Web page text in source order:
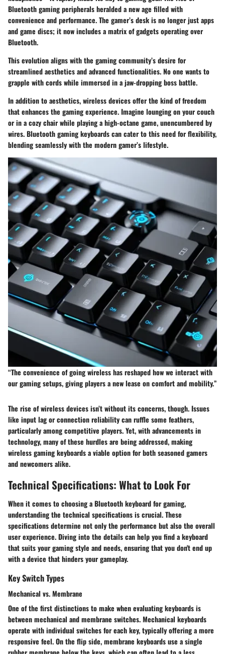
Bluetooth gaming peripherals heralded a new age filled with
convenience and performance. The gamer’s desk is no longer just apps
and game discs; it now includes a matrix of gadgets operating over
Bluetooth.
This evolution aligns with the gaming community’s desire for
streamlined aesthetics and advanced functionalities. No one wants to
grapple with cords while immersed in a jaw-dropping boss battle.
In addition to aesthetics, wireless devices offer the kind of freedom
that enhances the gaming experience. Imagine lounging on your couch
or in a cozy chair while playing a high-octane game, unencumbered by
wires. Bluetooth gaming keyboards can cater to this need for flexibility,
blending seamlessly with the modern gamer’s lifestyle.
“The convenience of going wireless has reshaped how we interact with
our gaming setups, giving players a new lease on comfort and mobility.”
The rise of wireless devices isn’t without its concerns, though. Issues
like input lag or connection reliability can ruffle some feathers,
particularly among competitive players. Yet, with advancements in
technology, many of these hurdles are being addressed, making
wireless gaming keyboards a viable option for both seasoned gamers
and newcomers alike.
Technical Specifications: What to Look For
When it comes to choosing a Bluetooth keyboard for gaming,
understanding the technical specificationsis crucial. These
specifications determine not only the performance but also the overall
user experience. Diving into the details can help you find a keyboard
that suits your gaming style and needs, ensuring that you don't end up
with a device that hinders your gameplay.
Key Switch Types
Mechanical vs. Membrane
One of the first distinctions to make when evaluating keyboards is
betweenmechanical and membrane switches. Mechanical keyboards
operate with individual switches for each key, typically offering a more
responsive feel. On the flip side, membrane keyboards use a single